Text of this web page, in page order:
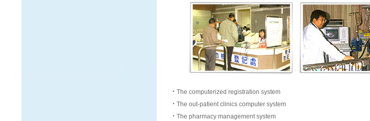
‧The computerized registration system
‧The out-patient clinics computer system
‧The pharmacy management system